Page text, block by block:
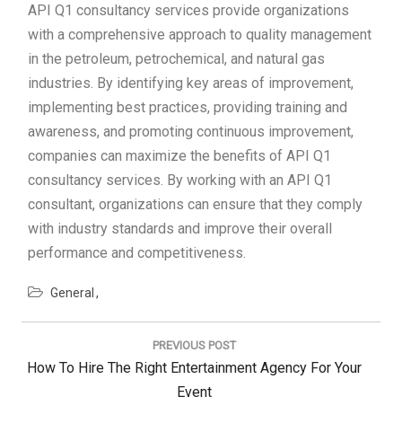
API Q1 consultancy services provide organizations
with a comprehensive approach to quality management
in the petroleum, petrochemical, and natural gas
industries. By identifying key areas of improvement,
implementing best practices, providing training and
awareness, and promoting continuous improvement,
companies can maximize the benefits of API Q1
consultancy services. By working with an API Q1
consultant, organizations can ensure that they comply
with industry standards and improve their overall
performance and competitiveness.
General
PREVIOUS POST
Previous
How To Hire The Right Entertainment Agency For Your
Event